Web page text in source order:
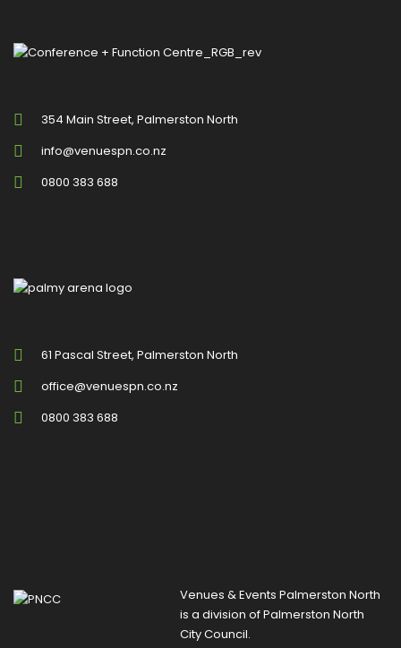
354 Main Street, Palmerston North
info@venuespn.co.nz
0800 383 688
61 Pascal Street, Palmerston North
office@venuespn.co.nz
0800 383 688
Venues & Events Palmerston North
is a division ofPalmerston North
City Council.